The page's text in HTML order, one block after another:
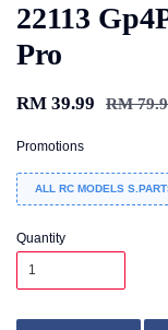
22113
Pro
RM 39.99 RM
Promotions
ALL RC MODELS
Quantity